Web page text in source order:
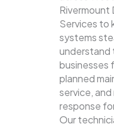
Rivermount
Services to
systems
understand
businesses
planned
service,
response
Our